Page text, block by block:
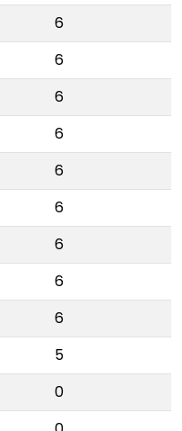
6
6
6
6
6
6
6
6
6
5
0